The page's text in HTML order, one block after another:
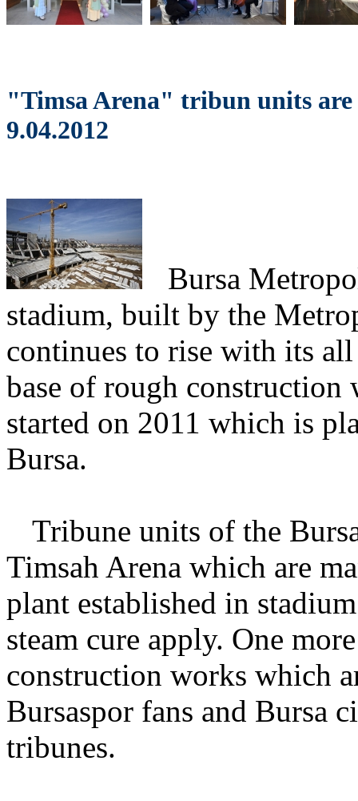
"Timsa Arena" tribun units are
9.04.2012
Bursa
stadium, built by the
continues to rise with its
base of rough construction
started on 2011 which is
Bursa.
Tribune units of the
Timsah Arena which are
plant established in
steam cure apply. One
construction works which
Bursaspor fans and Bursa
tribunes.